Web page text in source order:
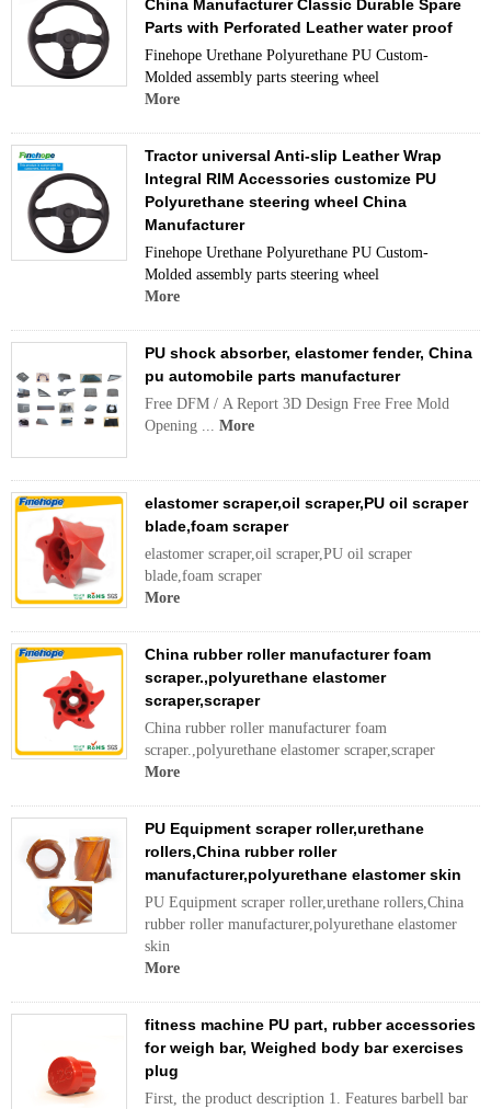
China Manufacturer Classic Durable Spare
Parts with Perforated Leather water proof
Finehope Urethane Polyurethane PU Custom-
Molded assembly parts steering wheel
More
Tractor universal Anti-slip Leather Wrap
Integral RIM Accessories customize PU
Polyurethane steering wheel China
Manufacturer
Finehope Urethane Polyurethane PU Custom-
Molded assembly parts steering wheel
More
PU shock absorber, elastomer fender, China
pu automobile parts manufacturer
Free DFM / A Report 3D Design Free Free Mold
Opening ... More
elastomer scraper,oil scraper,PU oil scraper
blade,foam scraper
elastomer scraper,oil scraper,PU oil scraper
blade,foam scraper
More
China rubber roller manufacturer foam
scraper.,polyurethane elastomer
scraper,scraper
China rubber roller manufacturer foam
scraper.,polyurethane elastomer scraper,scraper
More
PU Equipment scraper roller,urethane
rollers,China rubber roller
manufacturer,polyurethane elastomer skin
PU Equipment scraper roller,urethane rollers,China
rubber roller manufacturer,polyurethane elastomer
skin
More
fitness machine PU part, rubber accessories
for weigh bar, Weighed body bar exercises
plug
First, the product description 1. Features barbell bar